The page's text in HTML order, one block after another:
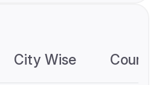
City Wise